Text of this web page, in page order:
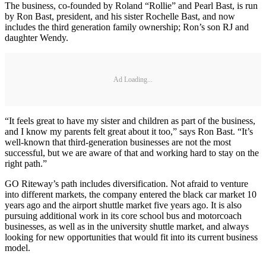
The business, co-founded by Roland “Rollie” and Pearl Bast, is run
by Ron Bast, president, and his sister Rochelle Bast, and now
includes the third generation family ownership; Ron’s son RJ and
daughter Wendy.
Ad Loading...
“It feels great to have my sister and children as part of the business,
and I know my parents felt great about it too,” says Ron Bast. “It’s
well-known that third-generation businesses are not the most
successful, but we are aware of that and working hard to stay on the
right path.”
GO Riteway’s path includes diversification. Not afraid to venture
into different markets, the company entered the black car market 10
years ago and the airport shuttle market five years ago. It is also
pursuing additional work in its core school bus and motorcoach
businesses, as well as in the university shuttle market, and always
looking for new opportunities that would fit into its current business
model.